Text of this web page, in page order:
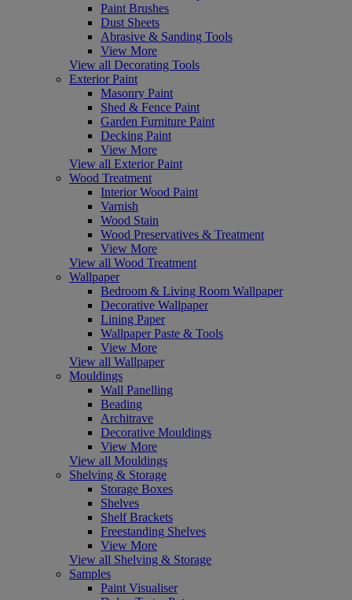
Paint Brushes
Dust Sheets
Abrasive & Sanding Tools
View More
View all Decorating Tools
Exterior Paint
Masonry Paint
Shed & Fence Paint
Garden Furniture Paint
Decking Paint
View More
View all Exterior Paint
Wood Treatment
Interior Wood Paint
Varnish
Wood Stain
Wood Preservatives & Treatment
View More
View all Wood Treatment
Wallpaper
Bedroom & Living Room Wallpaper
Decorative Wallpaper
Lining Paper
Wallpaper Paste & Tools
View More
View all Wallpaper
Mouldings
Wall Panelling
Beading
Architrave
Decorative Mouldings
View More
View all Mouldings
Shelving & Storage
Storage Boxes
Shelves
Shelf Brackets
Freestanding Shelves
View More
View all Shelving & Storage
Samples
Paint Visualiser